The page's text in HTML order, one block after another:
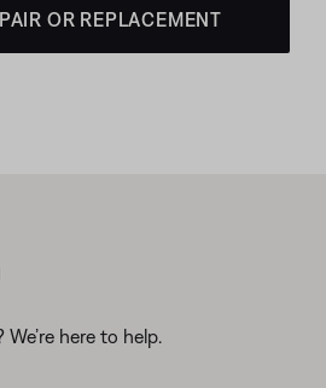
OR REPLACEMENT
here to help.